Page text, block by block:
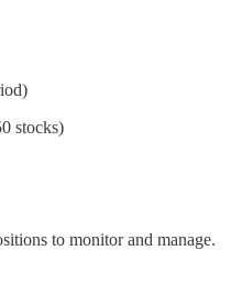
stocks)
to monitor and manage.